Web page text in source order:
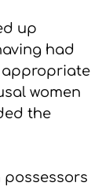
up
had
appropriate
women
the
possessors